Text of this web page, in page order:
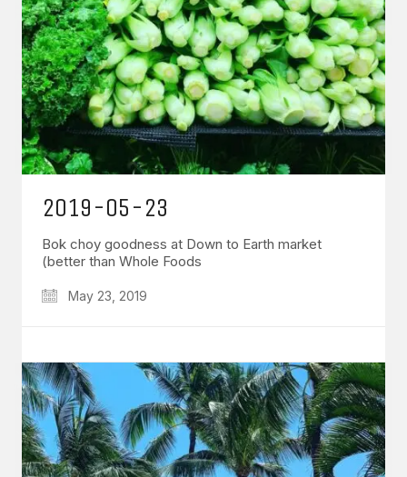
2019-05-23
Bok choy goodness at Down to Earth market
(better than Whole Foods
May 23, 2019